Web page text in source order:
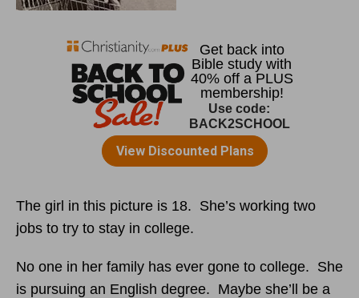
The girl in this picture is 18. She’s working two
jobs to try to stay in college.
No one in her family has ever gone to college. She
is pursuing an English degree. Maybe she’ll be a